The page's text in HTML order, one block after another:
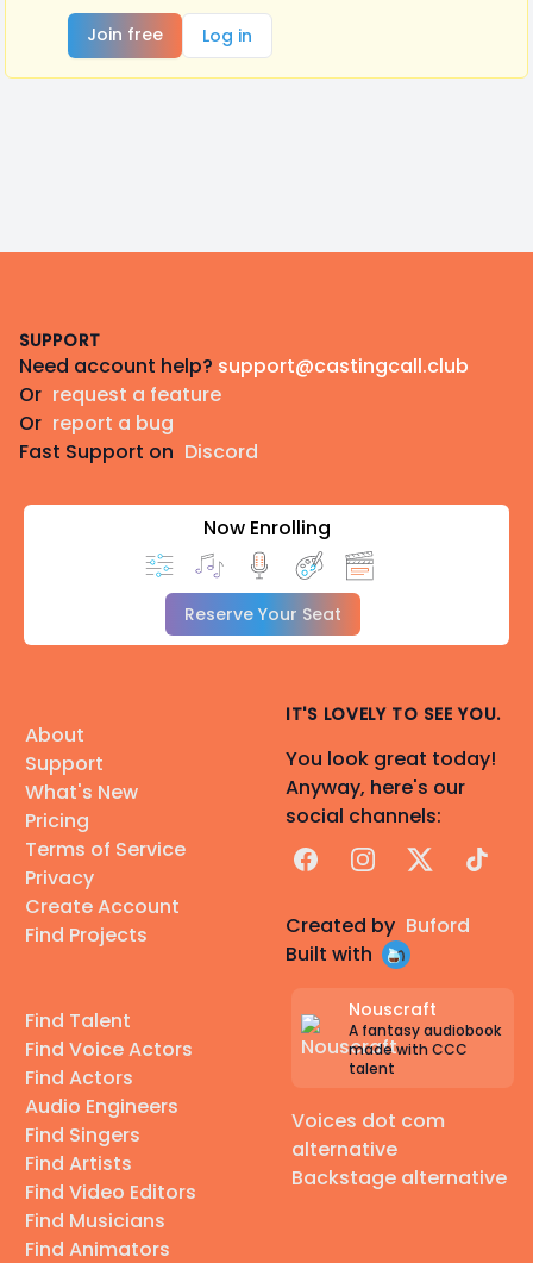
Join free
Log in
SUPPORT
Need account help? support@castingcall.club
Or request a feature
Or report a bug
Fast Support on Discord
Now Enrolling
Reserve Your Seat
About
Support
What's New
Pricing
Terms of Service
Privacy
Create Account
Find Projects
Find Talent
Find Voice Actors
Find Actors
Audio Engineers
Find Singers
Find Artists
Find Video Editors
Find Musicians
Find Animators
IT'S LOVELY TO SEE YOU.
You look great today!
Anyway, here's our
social channels:
FacebookInstagram
X TikTok
Created by Buford
Built with
Nouscraft
A fantasy audiobook
made with CCC
talent
Voices dot com
alternative
Backstage alternative